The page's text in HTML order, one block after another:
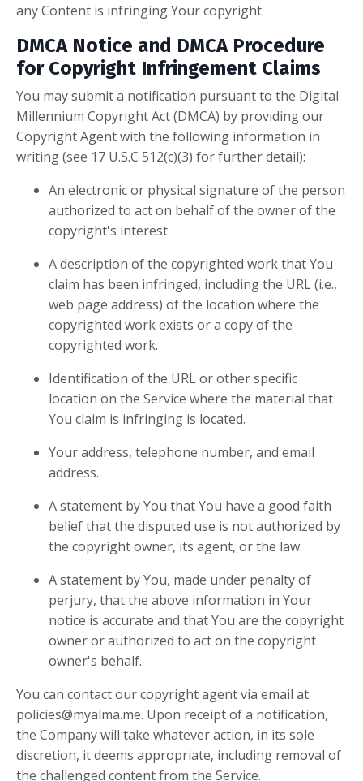
any Content is infringing Your copyright.
DMCA Notice and DMCA Procedure
for Copyright Infringement Claims
You may submit a notification pursuant to the Digital
Millennium Copyright Act (DMCA) by providing our
Copyright Agent with the following information in
writing (see 17 U.S.C 512(c)(3) for further detail):
An electronic or physical signature of the person
authorized to act on behalf of the owner of the
copyright's interest.
A description of the copyrighted work that You
claim has been infringed, including the URL (i.e.,
web page address) of the location where the
copyrighted work exists or a copy of the
copyrighted work.
Identification of the URL or other specific
location on the Service where the material that
You claim is infringing is located.
Your address, telephone number, and email
address.
A statement by You that You have a good faith
belief that the disputed use is not authorized by
the copyright owner, its agent, or the law.
A statement by You, made under penalty of
perjury, that the above information in Your
notice is accurate and that You are the copyright
owner or authorized to act on the copyright
owner's behalf.
You can contact our copyright agent via email at
policies@myalma.me. Upon receipt of a notification,
the Company will take whatever action, in its sole
discretion, it deems appropriate, including removal of
the challenged content from the Service.